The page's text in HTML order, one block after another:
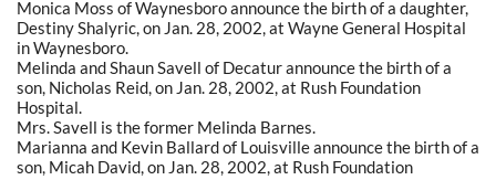
Monica Moss of Waynesboro announce the birth of a daughter,
Destiny Shalyric, on Jan. 28, 2002, at Wayne General Hospital
in Waynesboro.
Melinda and Shaun Savell of Decatur announce the birth of a
son, Nicholas Reid, on Jan. 28, 2002, at Rush Foundation
Hospital.
Mrs. Savell is the former Melinda Barnes.
Marianna and Kevin Ballard of Louisville announce the birth of a
son, Micah David, on Jan. 28, 2002, at Rush Foundation